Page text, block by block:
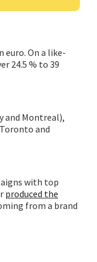
euro. On a like-
24.5 % to 39
and Montreal),
and
with top
produced the
from a brand